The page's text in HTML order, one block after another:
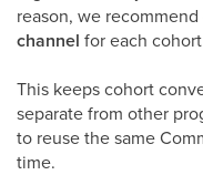
reason, we
channel for each
This keeps cohort
separate from other
to reuse the same
time. ​